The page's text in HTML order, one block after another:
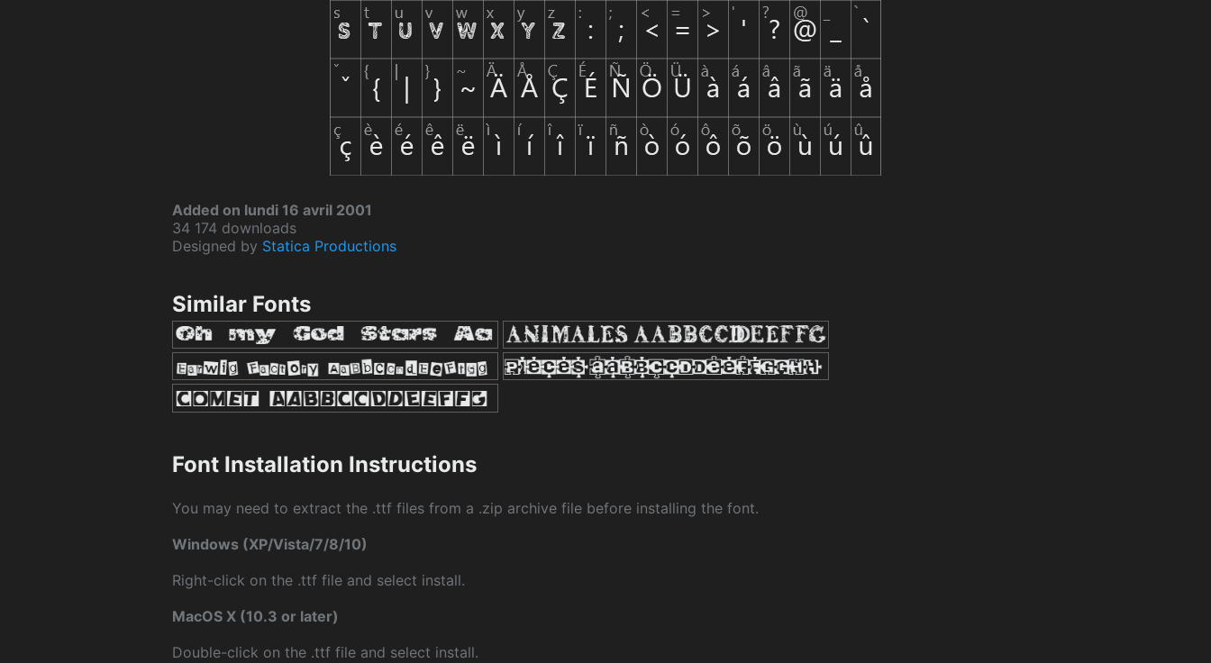
Added on lundi 16 avril 2001
34 174 downloads
Designed by Statica Productions
Similar Fonts
Font Installation Instructions
You may need to extract the .ttf files from a .zip archive file before installing the font.
Windows (XP/Vista/7/8/10)
Right-click on the .ttf file and select install.
MacOS X (10.3 or later)
Double-click on the .ttf file and select install.